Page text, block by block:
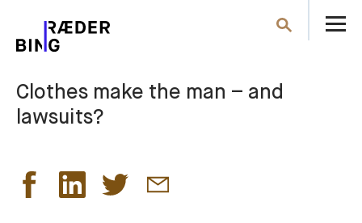
Search
Clothes make the man – and
lawsuits?